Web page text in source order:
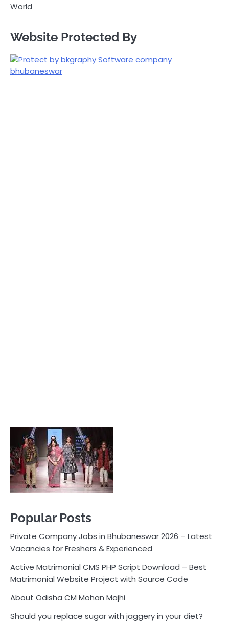
World
Website Protected By
Private Company Jobs in Bhubaneswar 2026 – Latest
Vacancies for Freshers & Experienced
Active Matrimonial CMS PHP Script Download – Best
Matrimonial Website Project with Source Code
About Odisha CM Mohan Majhi
How much water should you drink daily?
Pocket News
Are you ready to explore the exciting world of
business, entrepreneurship, and online money-making
trusted source for the latest news, insights, and tips
on how to succeed in the ever-evolving landscape of
online earning and business ventures.